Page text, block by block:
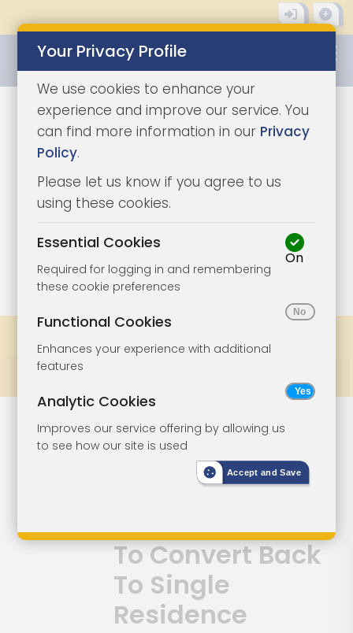
1/11
Lot 96
House Of
Multiple
Occupation
With Potential
To Convert Back
To Single
Residence
Your Privacy Profile
We use cookies to enhance your
experience and improve our service. You
can find more information in our Privacy
Policy.
Please let us know if you agree to us
using these cookies.
Essential Cookies
Required for logging in and remembering
these cookie preferences
On
Functional Cookies
Enhances your experience with additional
features
Analytic Cookies
Improves our service offering by allowing us
to see how our site is used
Accept and Save